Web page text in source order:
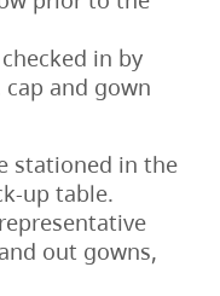
in by
and gown
stationed in the
up table.
out gowns,